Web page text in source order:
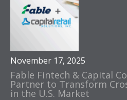
November 17, 2025
Fable Fintech & Capital
Partner to Transform
in the U.S. Market